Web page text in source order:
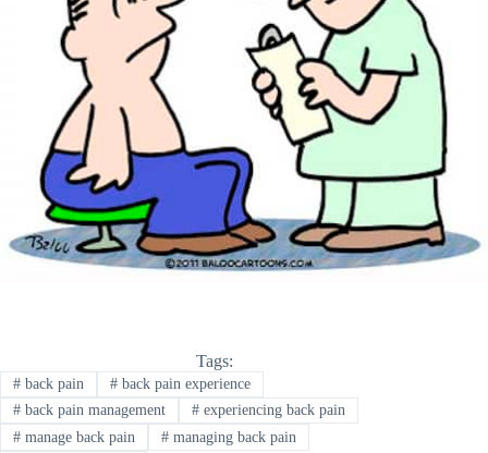
Tags:
#back pain #back pain experience
#back pain management #experiencing back pain
#manage back pain #managing back pain